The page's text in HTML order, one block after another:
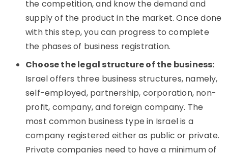
the competition, and know the demand and
supply of the product in the market. Once done
with this step, you can progress to complete
the phases of business registration.
Choose the legal structure of the business:
Israel offers three business structures, namely,
self-employed, partnership, corporation, non-
profit, company, and foreign company. The
most common business type in Israel is a
company registered either as public or private.
Private companies need to have a minimum of